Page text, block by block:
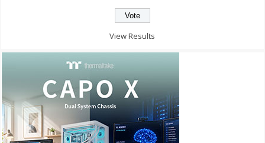
View Results